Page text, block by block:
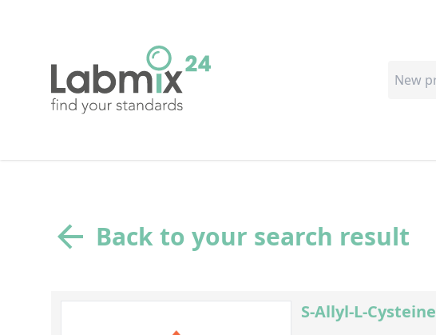
Back to your search result
S-Allyl-L-Cysteine